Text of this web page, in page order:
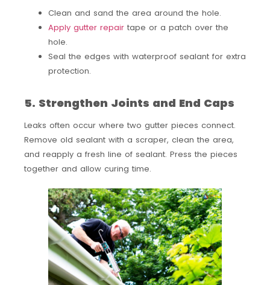
Clean and sand the area around the hole.
Apply gutter repair tape or a patch over the
hole.
Seal the edges with waterproof sealant for extra
protection.
5. Strengthen Joints and End Caps
Leaks often occur where two gutter pieces connect.
Remove old sealant with a scraper, clean the area,
and reapply a fresh line of sealant. Press the pieces
together and allow curing time.